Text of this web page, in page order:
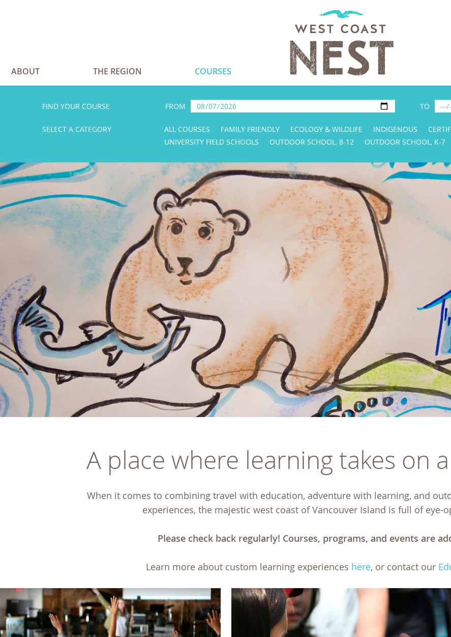
ABOUT THE REGION COURSES
FIND YOUR COURSE FROM TO
SELECT A CATEGORY ALL COURSES FAMILY FRIENDLY ECOLOGY & WILDLIFE INDIGENOUS
UNIVERSITY FIELD SCHOOLS
OUTDOOR SCHOOL, 8-12 OUTDOOR SCHOOL, K-7
A place where learning takes on
When it comes to combining travel with education, adventure with learning, and
experiences, the majestic west coast of Vancouver Island is full of eye-
Please check back regularly! Courses, programs, and events are
Learn more about custom learning experiences here, or contact our